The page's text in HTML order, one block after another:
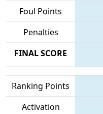
Foul Points
Penalties
FINAL SCORE
Ranking Points
Activation